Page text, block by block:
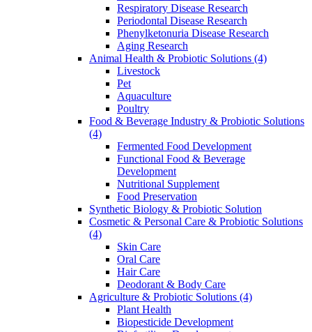
Respiratory Disease Research
Periodontal Disease Research
Phenylketonuria Disease Research
Aging Research
Animal Health & Probiotic Solutions (4)
Livestock
Pet
Aquaculture
Poultry
Food & Beverage Industry & Probiotic Solutions
(4)
Fermented Food Development
Functional Food & Beverage
Development
Nutritional Supplement
Food Preservation
Synthetic Biology & Probiotic Solution
Cosmetic & Personal Care & Probiotic Solutions
(4)
Skin Care
Oral Care
Hair Care
Deodorant & Body Care
Agriculture & Probiotic Solutions (4)
Plant Health
Biopesticide Development